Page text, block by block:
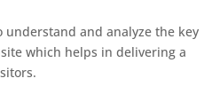
understand and analyze the key
which helps in delivering a